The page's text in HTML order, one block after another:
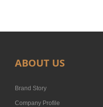
ABOUT US
Brand Story
Company Profile